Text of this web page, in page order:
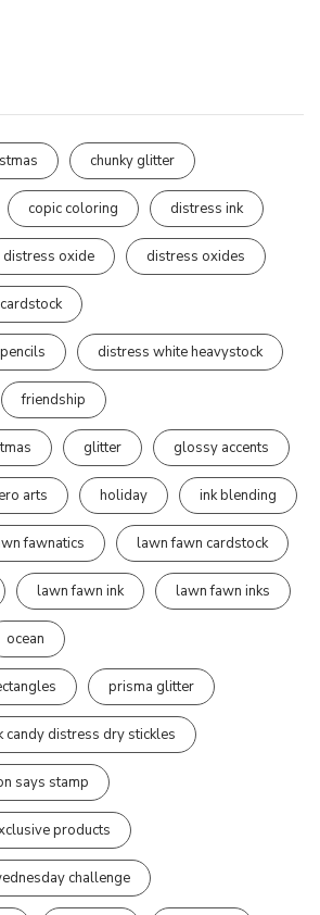
chunky glitter
copic coloring distress ink
distress oxide distress oxides
distress white heavystock
friendship
glitter glossy accents
arts holiday ink blending
fawnatics lawn fawn cardstock
lawn fawn ink lawn fawn inks
ocean
prisma glitter
candy distress dry stickles
says stamp
products
challenge